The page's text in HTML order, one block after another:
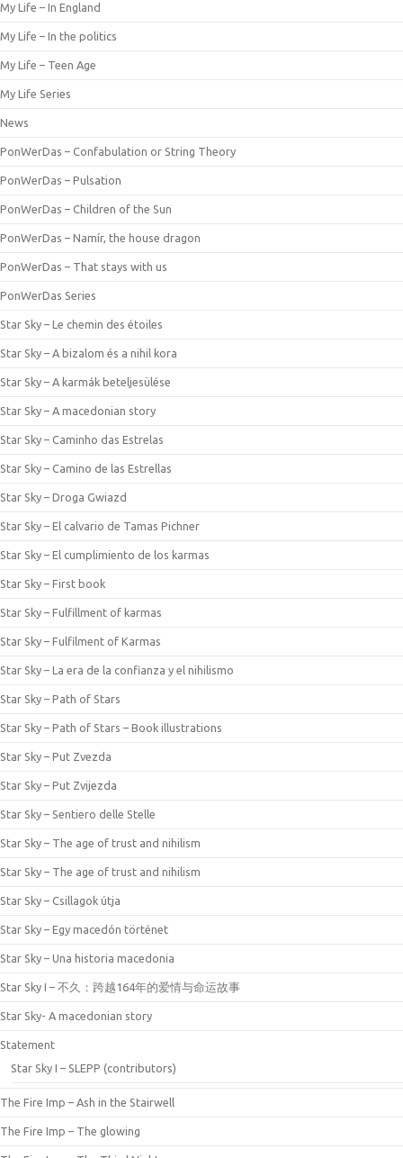
My Life – In England
My Life – In the politics
My Life – Teen Age
My Life Series
News
PonWerDas – Confabulation or String Theory
PonWerDas – Pulsation
PonWerDas – Children of the Sun
PonWerDas – Namír, the house dragon
PonWerDas – That stays with us
PonWerDas Series
Star Sky – Le chemin des étoiles
Star Sky – A bizalom és a nihil kora
Star Sky – A karmák beteljesülése
Star Sky – A macedonian story
Star Sky – Caminho das Estrelas
Star Sky – Camino de las Estrellas
Star Sky – Droga Gwiazd
Star Sky – El calvario de Tamas Pichner
Star Sky – El cumplimiento de los karmas
Star Sky – First book
Star Sky – Fulfillment of karmas
Star Sky – Fulfilment of Karmas
Star Sky – La era de la confianza y el nihilismo
Star Sky – Path of Stars
Star Sky – Path of Stars – Book illustrations
Star Sky – Put Zvezda
Star Sky – Put Zvijezda
Star Sky – Sentiero delle Stelle
Star Sky – The age of trust and nihilism
Star Sky – The age of trust and nihilism
Star Sky – Csillagok útja
Star Sky – Egy macedón történet
Star Sky – Una historia macedonia
Star Sky I – 不久：跨越164年的爱情与命运故事
Star Sky- A macedonian story
Statement
Star Sky I – SLEPP (contributors)
The Fire Imp – Ash in the Stairwell
The Fire Imp – The glowing